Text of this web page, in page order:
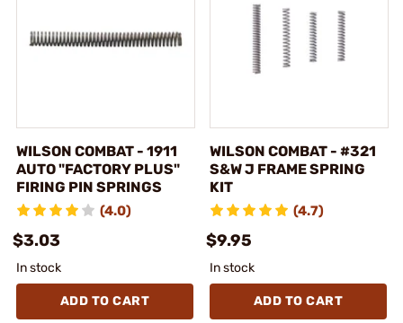
WILSON COMBAT - 1911
AUTO "FACTORY PLUS"
FIRING PIN SPRINGS
(4.0)
$3.03
In stock
ADD TO CART
WILSON COMBAT - #321
S&W J FRAME SPRING
KIT
(4.7)
$9.95
In stock
ADD TO CART